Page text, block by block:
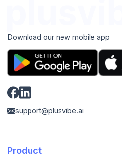
Download our new mobile app
support@plusvibe.ai
Product